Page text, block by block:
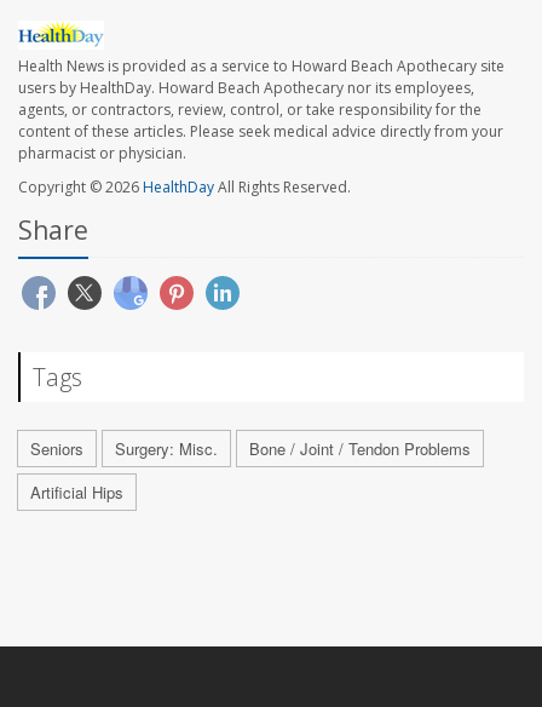
Health News is provided as a service to Howard Beach Apothecary site
users by HealthDay. Howard Beach Apothecary nor its employees,
agents, or contractors, review, control, or take responsibility for the
content of these articles. Please seek medical advice directly from your
pharmacist or physician.
Copyright © 2026HealthDayAll Rights Reserved.
Share
Tags
Seniors Surgery: Misc.
Bone / Joint / Tendon Problems
Artificial Hips